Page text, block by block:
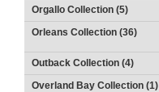
Orgallo Collection (5)
Orleans Collection (36)
Outback Collection (4)
Overland Bay Collection (1)